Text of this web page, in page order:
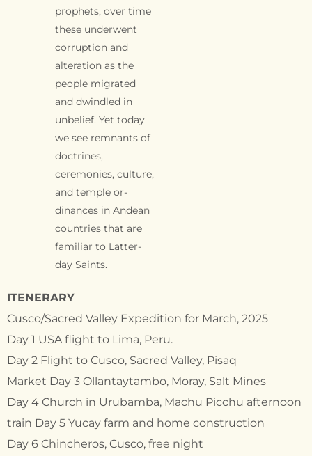
prophets, over time
these underwent
corruption and
alteration as the
people migrated
and dwindled in
unbelief. Yet today
we see remnants of
doctrines,
ceremonies, culture,
and temple or-
dinances in Andean
countries that are
familiar to Latter-
day Saints.
ITENERARY
Cusco/Sacred Valley Expedition for March, 2025
Day 1 USA flight to Lima, Peru.
Day 2 Flight to Cusco, Sacred Valley, Pisaq
Market Day 3 Ollantaytambo, Moray, Salt Mines
Day 4 Church in Urubamba, Machu Picchu afternoon
train Day 5 Yucay farm and home construction
Day 6 Chincheros, Cusco, free night